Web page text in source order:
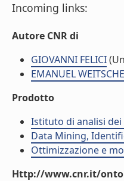
Incoming links:
Autore CNR di
GIOVANNI FELICI
EMANUEL
Prodotto
Istituto di analisi
Data Mining,
Ottimizzazione e
Http://www.cnr.it/